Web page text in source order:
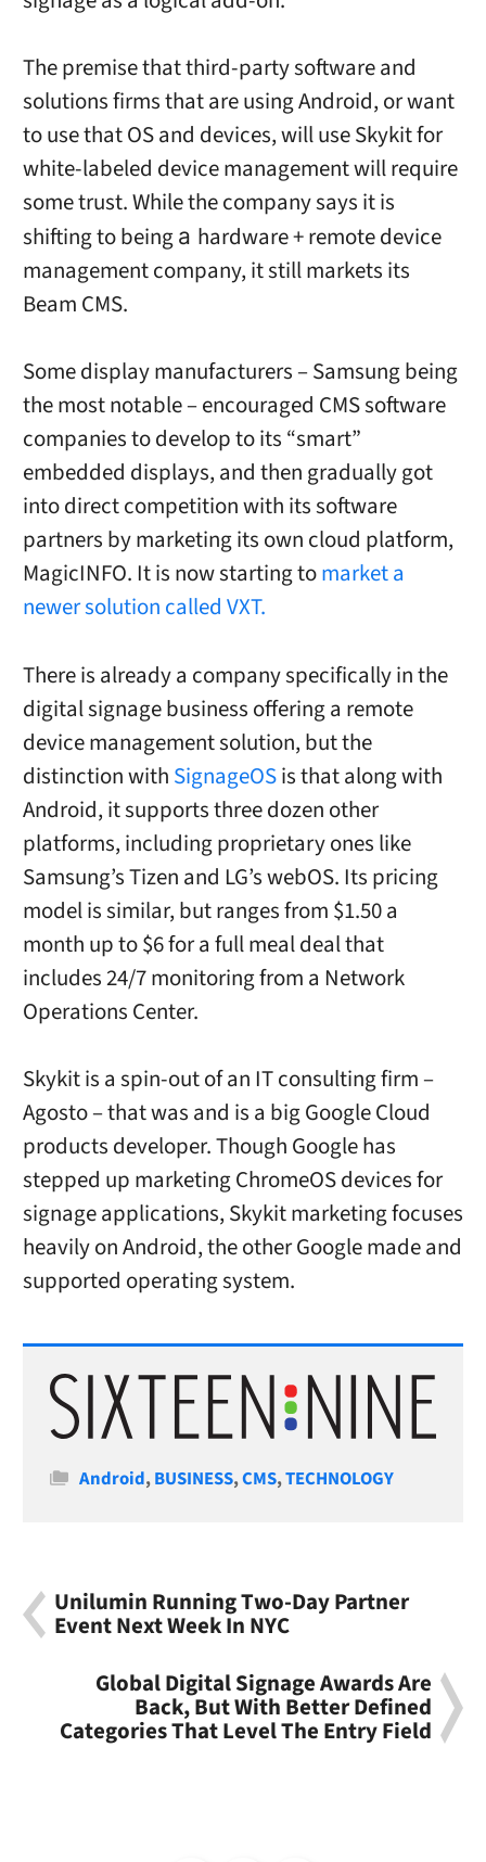
The premise that third-party software and
solutions firms that are using Android, or want
to use that OS and devices, will use Skykit for
white-labeled device management will require
some trust. While the company says it is
shifting to being a hardware + remote device
management company, it still markets its
Beam CMS.
Some display manufacturers – Samsung being
the most notable – encouraged CMS software
companies to develop to its “smart”
embedded displays, and then gradually got
into direct competition with its software
partners by marketing its own cloud platform,
MagicINFO. It is now starting tomarket a
newer solution called VXT.
There is already a company specifically in the
digital signage business offering a remote
device management solution, but the
distinction with SignageOSis that along with
Android, it supports three dozen other
platforms, including proprietary ones like
Samsung’s Tizen and LG’s webOS. Its pricing
model is similar, but ranges from $1.50 a
month up to $6 for a full meal deal that
includes 24/7 monitoring from a Network
Operations Center.
Skykit is a spin-out of an IT consulting firm –
Agosto – that was and is a big Google Cloud
products developer. Though Google has
stepped up marketing ChromeOS devices for
signage applications, Skykit marketing focuses
heavily on Android, the other Google made and
supported operating system.
Categories
Android,BUSINESS,CMS,TECHNOLOGY
Unilumin Running Two-Day Partner
Event Next Week In NYC
Global Digital Signage Awards Are
Back, But With Better Defined
Categories That Level The Entry Field